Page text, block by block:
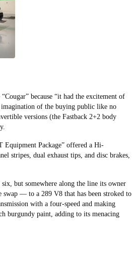
because “it had the excitement of
imagination of the buying public like no
versions (the Fastback 2+2 body
Equipment Package” offered a Hi-
stripes, dual exhaust tips, and disc brakes,
but somewhere along the line its owner
swap — to a 289 V8 that has been stroked to
with a four-speed and making
burgundy paint, adding to its menacing